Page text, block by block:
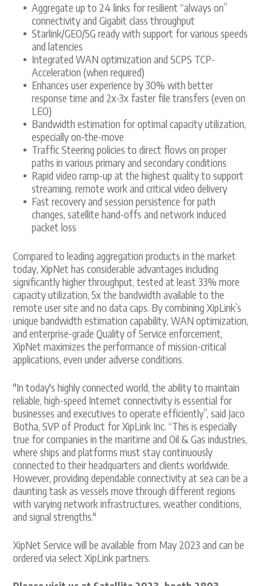
Aggregate up to 24 links for resilient “always on”
connectivity and Gigabit class throughput
Starlink/GEO/5G ready with support for various speeds
and latencies
Integrated WAN optimization and SCPS TCP-
Acceleration (when required)
Enhances user experience by 30% with better
response time and 2x-3x faster file transfers (even on
LEO)
Bandwidth estimation for optimal capacity utilization,
especially on-the-move
Traffic Steering policies to direct flows on proper
paths in various primary and secondary conditions
Rapid video ramp-up at the highest quality to support
streaming, remote work and critical video delivery
Fast recovery and session persistence for path
changes, satellite hand-offs and network induced
packet loss
Compared to leading aggregation products in the market
today, XipNet has considerable advantages including
significantly higher throughput, tested at least 33% more
capacity utilization, 5x the bandwidth available to the
remote user site and no data caps. By combining XipLink’s
unique bandwidth estimation capability, WAN optimization,
and enterprise-grade Quality of Service enforcement,
XipNet maximizes the performance of mission-critical
applications, even under adverse conditions.
"In today's highly connected world, the ability to maintain
reliable, high-speed Internet connectivity is essential for
businesses and executives to operate efficiently”, said Jaco
Botha, SVP of Product for XipLink Inc. “This is especially
true for companies in the maritime and Oil & Gas industries,
where ships and platforms must stay continuously
connected to their headquarters and clients worldwide.
However, providing dependable connectivity at sea can be a
daunting task as vessels move through different regions
with varying network infrastructures, weather conditions,
and signal strengths."
XipNet Service will be available from May 2023 and can be
ordered via select XipLink partners.